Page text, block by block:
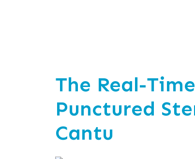
The Real-
Punctured
Cantu